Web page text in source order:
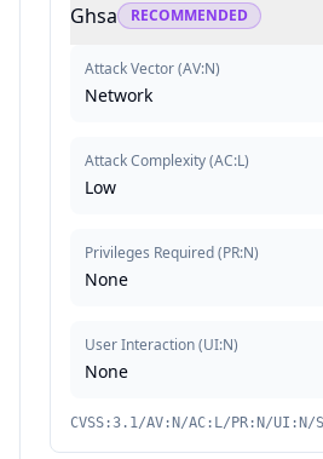
Ghsa RECOMMENDED
Attack Vector(AV:N)
Network
Attack Complexity(AC:L)
Low
Privileges Required(PR:N)
None
User Interaction(UI:N)
None
CVSS:3.1/AV:N/AC:L/PR:N/